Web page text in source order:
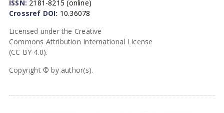
ISSN: 2181-8215 (online)
Crossref DOI: 10.36078
Licensed under the Creative
Commons Attribution International License
(CC BY 4.0).
Copyright © by author(s).